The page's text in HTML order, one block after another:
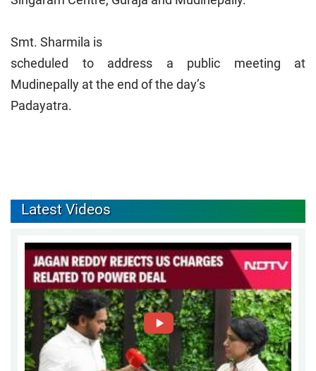
Smt. Sharmila is
scheduled to address a public meeting at
Mudinepally at the end of the day’s
Padayatra.
Latest Videos